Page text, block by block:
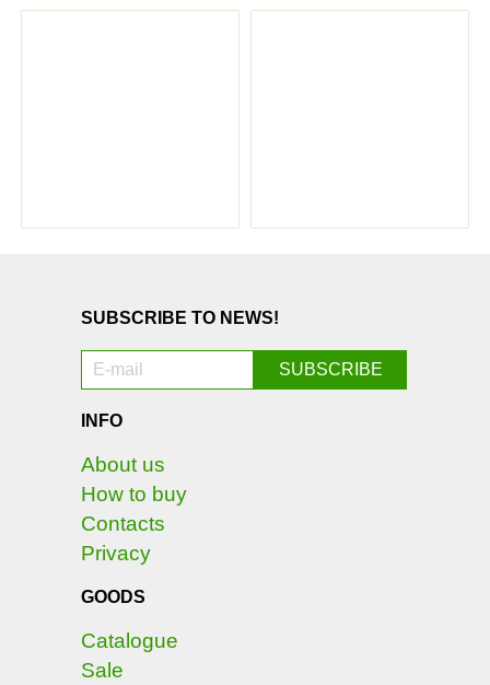
SUBSCRIBE TO NEWS!
INFO
About us
How to buy
Contacts
Privacy
GOODS
Catalogue
Sale